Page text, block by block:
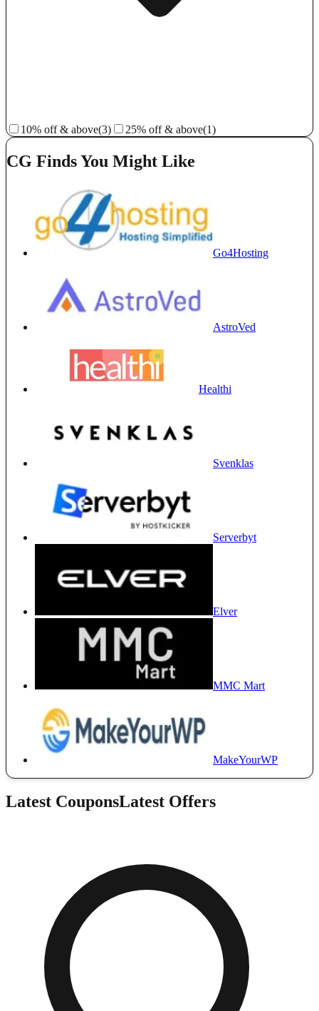
10% off & above(3) 25% off & above(1)
CG Finds You Might Like
Go4Hosting
AstroVed
Healthi
Svenklas
Serverbyt
Elver
MMC Mart
MakeYourWP
Latest CouponsLatest Offers